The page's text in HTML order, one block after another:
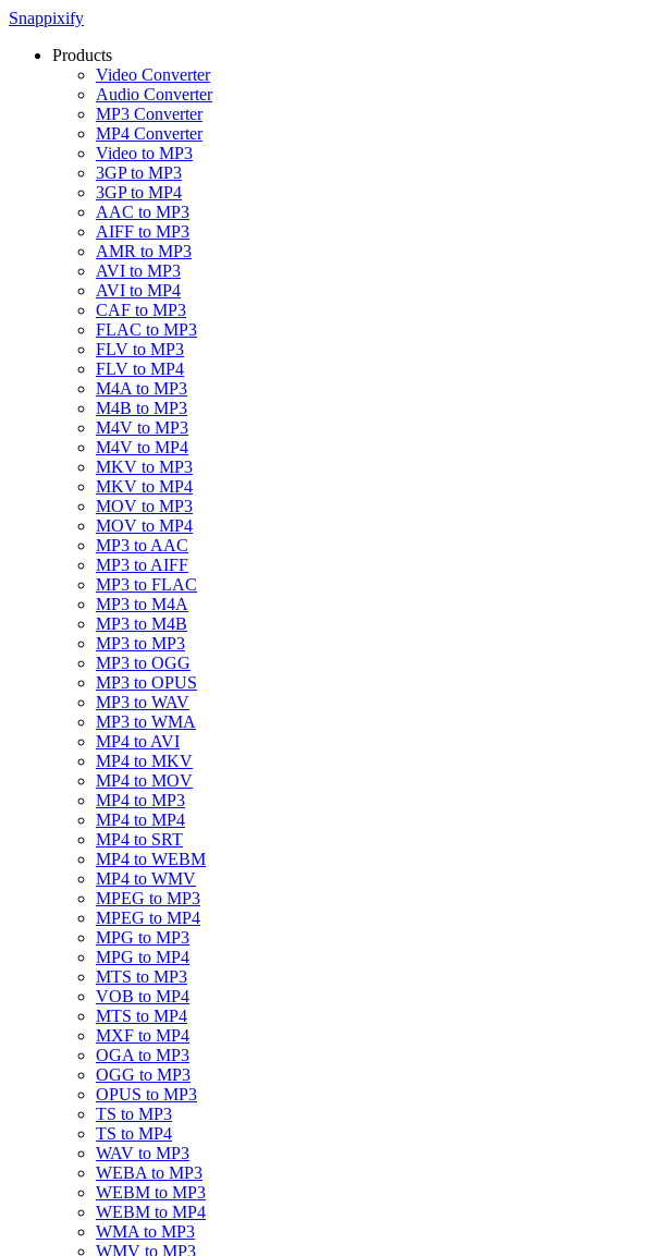
Snappixify
Products
Video Converter
Audio Converter
MP3 Converter
MP4 Converter
Video to MP3
3GP to MP3
3GP to MP4
AAC to MP3
AIFF to MP3
AMR to MP3
AVI to MP3
AVI to MP4
CAF to MP3
FLAC to MP3
FLV to MP3
FLV to MP4
M4A to MP3
M4B to MP3
M4V to MP3
M4V to MP4
MKV to MP3
MKV to MP4
MOV to MP3
MOV to MP4
MP3 to AAC
MP3 to AIFF
MP3 to FLAC
MP3 to M4A
MP3 to M4B
MP3 to MP3
MP3 to OGG
MP3 to OPUS
MP3 to WAV
MP3 to WMA
MP4 to AVI
MP4 to MKV
MP4 to MOV
MP4 to MP3
MP4 to MP4
MP4 to SRT
MP4 to WEBM
MP4 to WMV
MPEG to MP3
MPEG to MP4
MPG to MP3
MPG to MP4
MTS to MP3
VOB to MP4
MTS to MP4
MXF to MP4
OGA to MP3
OGG to MP3
OPUS to MP3
TS to MP3
TS to MP4
WAV to MP3
WEBA to MP3
WEBM to MP3
WEBM to MP4
WMA to MP3
WMV to MP3